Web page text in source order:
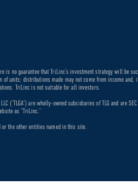
no guarantee that TriLinc’s investment strategy will be
units; distributions made may not come from income and,
TriLinc is not suitable for all investors.
(“TLGA”) are wholly-owned subsidiaries of TLG and are
as “TriLinc.”
or the other entities named in this site.